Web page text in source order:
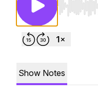
Use Left/
Show Notes